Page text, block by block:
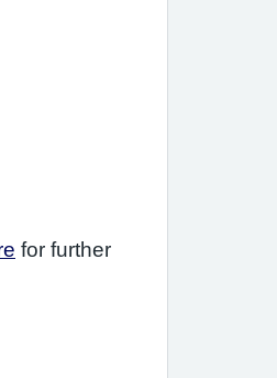
for further